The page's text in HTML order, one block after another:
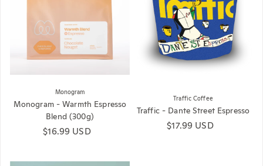
Monogram
Monogram - Warmth Espresso
Blend (300g)
Regular price
$16.99 USD
Traffic Coffee
Traffic - Dante Street Espresso
Regular price
$17.99 USD